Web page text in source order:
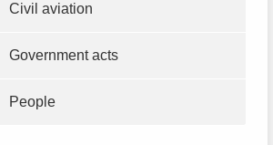
Civil aviation
Government acts
People